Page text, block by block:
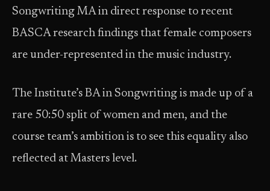
Songwriting MA in direct response to recent
BASCA research findings that female composers
are under-represented in the music industry.
The Institute’s BA in Songwriting is made up of a
rare 50:50 split of women and men, and the
course team’s ambition is to see this equality also
reflected at Masters level.